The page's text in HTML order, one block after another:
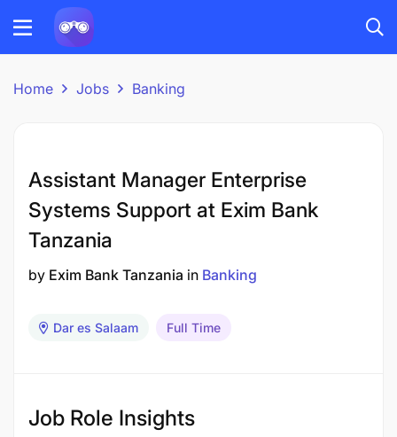
Home Jobs Banking
Assistant Manager Enterprise
Systems Support at Exim Bank
Tanzania
by Exim Bank Tanzania in Banking
Dar es Salaam Full Time
Job Role Insights